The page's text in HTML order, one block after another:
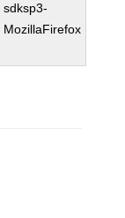
sdksp3-
MozillaFirefox